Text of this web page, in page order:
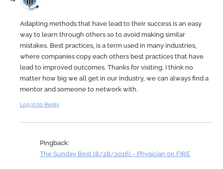
Adapting methods that have lead to their success is an easy
way to learn through others so to avoid making similar
mistakes. Best practices, is a term used in many industries,
where companies copy each others best practices that have
lead to improved outcomes. Thanks for visiting. I think no
matter how big we all get in our industry, we can always find a
mentor and someone to network with.
Log in to Reply
Pingback:
The Sunday Best (8/28/2016) - Physician on FIRE